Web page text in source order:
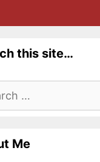
this site…
Me